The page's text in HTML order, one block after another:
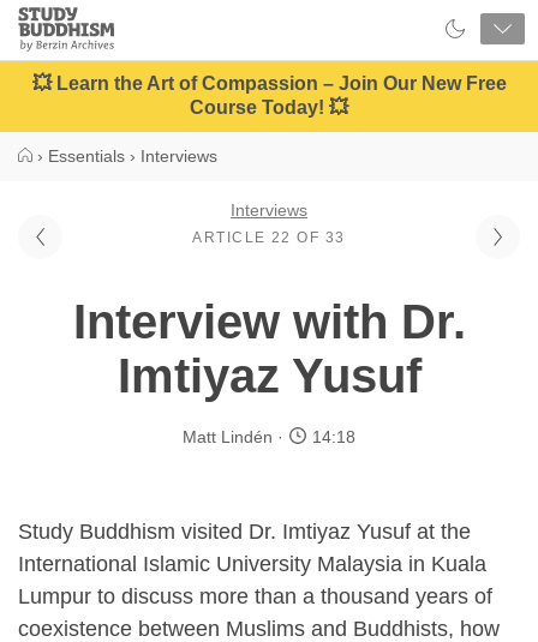
Close
Study
Buddhism
Home
💥 Learn the Art of Compassion – Join Our New Free
Course Today! 💥
› Essentials › Interviews
Interviews
ARTICLE 22 OF 33
Interview with Dr.
Imtiyaz Yusuf
Matt Lindén 14:18
Study Buddhism visited Dr. Imtiyaz Yusuf at the
International Islamic University Malaysia in Kuala
Lumpur to discuss more than a thousand years of
coexistence between Muslims and Buddhists, how